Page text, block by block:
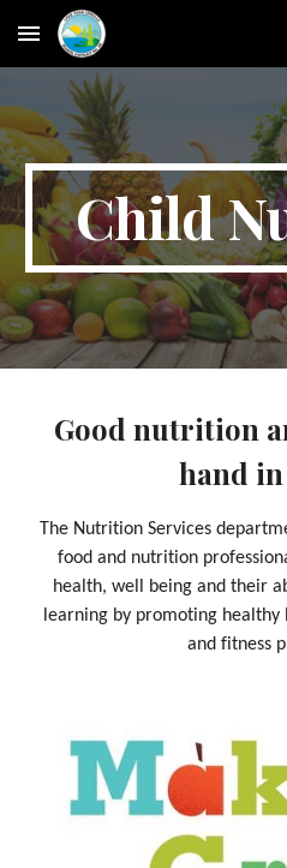
Skip to main content
Child
Good nutrition
hand
The Nutrition Services
food and nutrition
health, well being and their
learning by promoting
and fitness